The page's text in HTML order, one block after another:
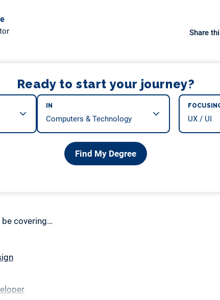
Share
Ready to start your journey?
IN
Find My Degree
covering…